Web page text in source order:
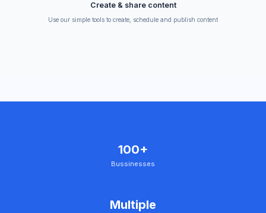
Create & share content
Use our simple tools to create, schedule and publish content
100+
Bussinesses
Multiple